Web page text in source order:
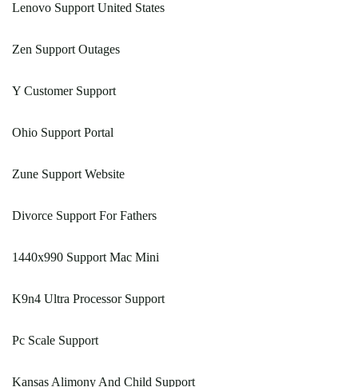
Lenovo Support United States
Zen Support Outages
Y Customer Support
Ohio Support Portal
Zune Support Website
Divorce Support For Fathers
1440x990 Support Mac Mini
K9n4 Ultra Processor Support
Pc Scale Support
Kansas Alimony And Child Support